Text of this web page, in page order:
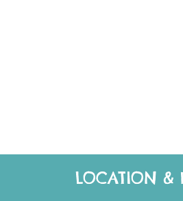
LOCATION &